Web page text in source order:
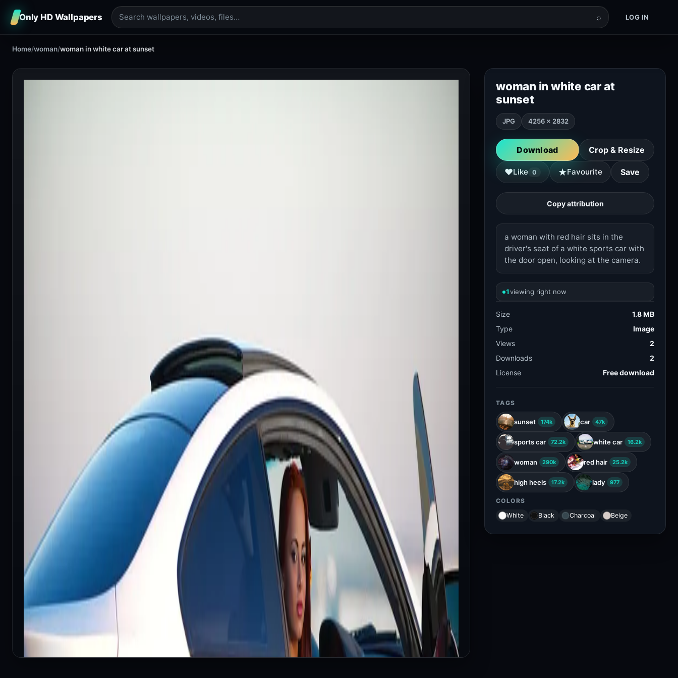
Only HD Wallpapers ⌕ LOG IN
Home/woman/woman in white car at sunset
woman in white car at
sunset
JPG 4256 × 2832
Download Crop & Resize
♥Like 0 ★Favourite Save
Copy attribution
a woman with red hair sits in the
driver's seat of a white sports car with
the door open, looking at the camera.
1viewing right now
Size
1.8 MB
Type
Image
Views
2
Downloads
2
License
Free download
TAGS
sunset 174k car 47k
sports car 72.2k white car 16.2k
woman 290k red hair 25.2k
high heels 17.2k lady 977
COLORS
White
Black Charcoal Beige